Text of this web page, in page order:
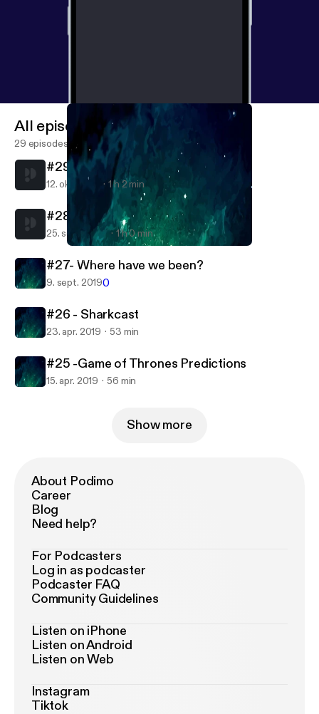
Settling For Eachother
All episodes
29 episodes
#29- New car who dis?
12. okt. 2019 1 h 2 min
#28- Are we engaged?
25. sept. 2019 1 h 0 min
#27- Where have we been?
9. sept. 20190
#26 - Sharkcast
23. apr. 2019 53 min
#25 -Game of Thrones Predictions
15. apr. 2019 56 min
Show more
About Podimo
Career
Blog
Need help?
For Podcasters
Log in as podcaster
Podcaster FAQ
Community Guidelines
Listen on iPhone
Listen on Android
Listen on Web
Instagram
Tiktok